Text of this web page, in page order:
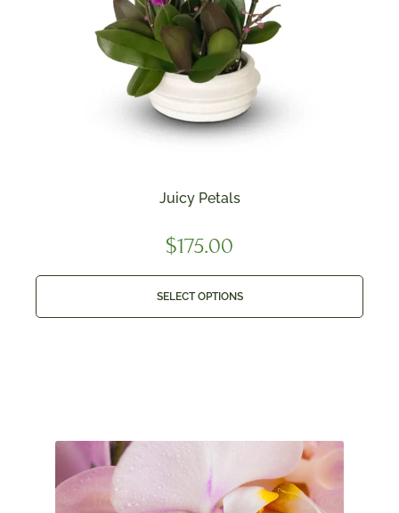
Juicy Petals
$175.00
SELECT OPTIONS